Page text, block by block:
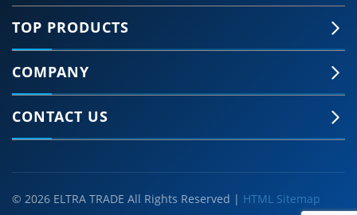
TOP PRODUCTS
COMPANY
CONTACT US
© 2026 ELTRA TRADE All Rights Reserved | HTML Sitemap